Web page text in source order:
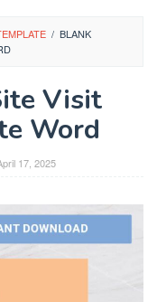
/ BLANK
Visit
Word
17, 2025